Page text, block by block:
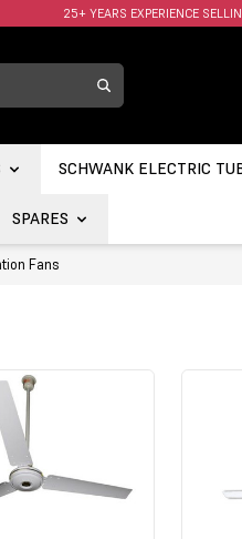
25+ YEARS EXPERIENCE
SCHWANK ELECTRIC
SPARES
Fans